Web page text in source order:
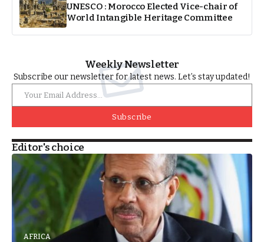
UNESCO : Morocco Elected Vice-chair of
World Intangible Heritage Committee
Weekly Newsletter
Subscribe our newsletter for latest news. Let’s stay updated!
Subscribe
Editor's choice
AFRICA